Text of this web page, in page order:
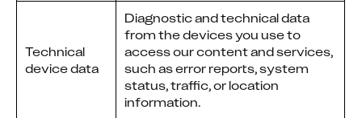
Technical
device data
Diagnostic and technical data
from the devices you use to
access our content and services,
such as error reports, system
status, traffic, or location
information.